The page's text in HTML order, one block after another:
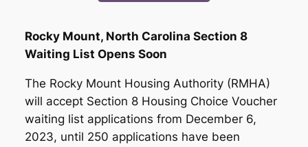
Rocky Mount, North Carolina Section 8
Waiting List Opens Soon
The Rocky Mount Housing Authority (RMHA)
will accept Section 8 Housing Choice Voucher
waiting list applications from December 6,
2023, until 250 applications have been